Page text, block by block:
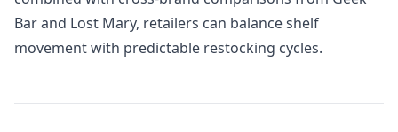
Bar and Lost Mary, retailers can balance shelf
movement with predictable restocking cycles.